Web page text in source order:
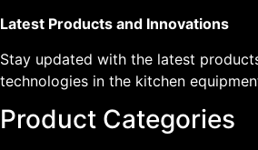
Latest Products and Innovations
Stay updated with the latest
technologies in the kitchen
Product Categories